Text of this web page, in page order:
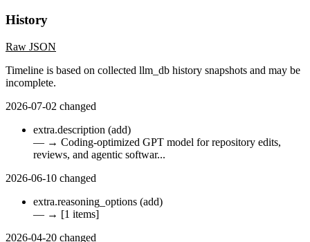
History
Raw JSON
Timeline is based on collected llm_db history snapshots and may be
incomplete.
2026-07-02 changed
extra.description (add)
— → Coding-optimized GPT model for repository edits,
reviews, and agentic softwar...
2026-06-10 changed
extra.reasoning_options (add)
— → [1 items]
2026-04-20 changed